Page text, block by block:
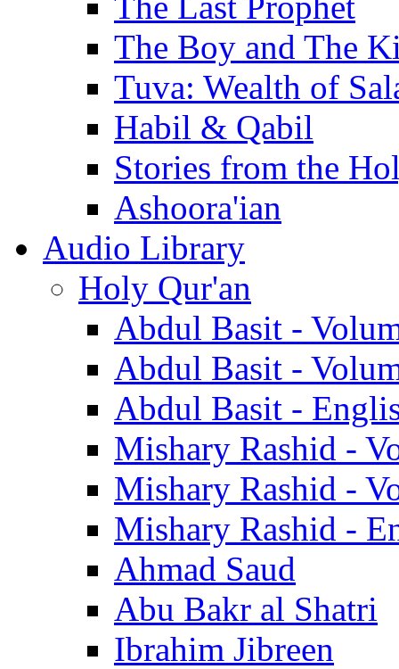
The Boy and The
Tuva: Wealth of
Habil & Qabil
Stories from the
Ashoora'ian
Audio Library
Holy Qur'an
Abdul Basit -
Abdul Basit -
Abdul Basit -
Mishary Rashid -
Mishary Rashid -
Mishary Rashid -
Ahmad Saud
Abu Bakr al Shatri
Ibrahim Jibreen